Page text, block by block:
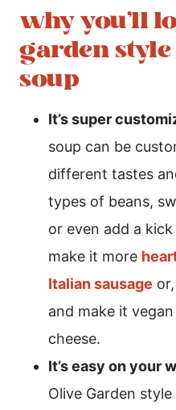
why you’ll
garden
soup
It’s super
soup can be
different tastes
types of beans,
or even add a
make it more
Italian sausage
and make it
cheese.
It’s easy on your
Olive Garden